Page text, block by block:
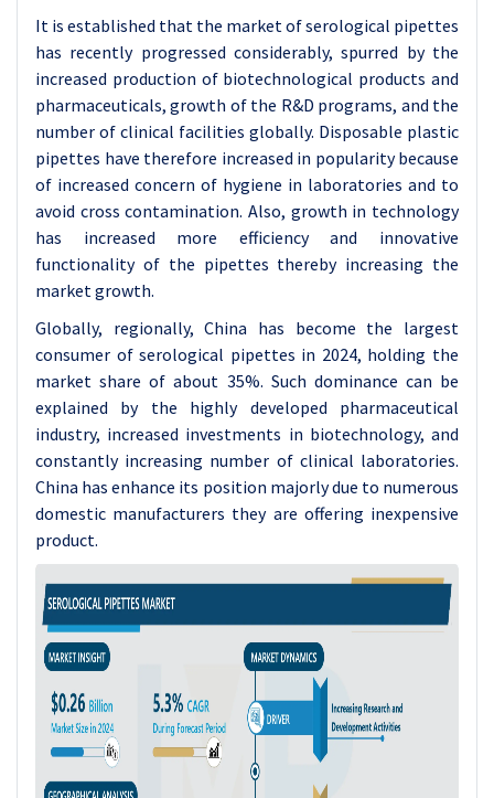
It is established that the market of serological pipettes
has recently progressed considerably, spurred by the
increased production of biotechnological products and
pharmaceuticals, growth of the R&D programs, and the
number of clinical facilities globally. Disposable plastic
pipettes have therefore increased in popularity because
of increased concern of hygiene in laboratories and to
avoid cross contamination. Also, growth in technology
has increased more efficiency and innovative
functionality of the pipettes thereby increasing the
market growth.
Globally, regionally, China has become the largest
consumer of serological pipettes in 2024, holding the
market share of about 35%. Such dominance can be
explained by the highly developed pharmaceutical
industry, increased investments in biotechnology, and
constantly increasing number of clinical laboratories.
China has enhance its position majorly due to numerous
domestic manufacturers they are offering inexpensive
product.